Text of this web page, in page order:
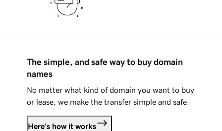
The simple, and safe way to buy domain
names
No matter what kind of domain you want to buy
or lease, we make the transfer simple and safe.
Here's how it works